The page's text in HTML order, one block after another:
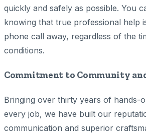
quickly and safely as possible. You
knowing that true professional help
phone call away, regardless of the
conditions.
Commitment to Community
Bringing over thirty years of hands-
every job, we have built our
communication and superior